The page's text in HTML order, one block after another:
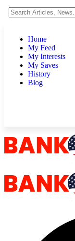
Home
My Feed
My Interests
My Saves
History
Blog